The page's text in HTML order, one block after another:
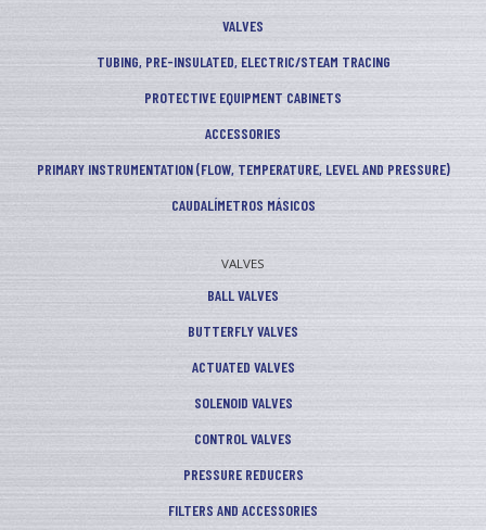
VALVES
TUBING, PRE-INSULATED, ELECTRIC/STEAM TRACING
PROTECTIVE EQUIPMENT CABINETS
ACCESSORIES
PRIMARY INSTRUMENTATION (FLOW, TEMPERATURE, LEVEL AND PRESSURE)
CAUDALÍMETROS MÁSICOS
VALVES
BALL VALVES
BUTTERFLY VALVES
ACTUATED VALVES
SOLENOID VALVES
CONTROL VALVES
PRESSURE REDUCERS
FILTERS AND ACCESSORIES